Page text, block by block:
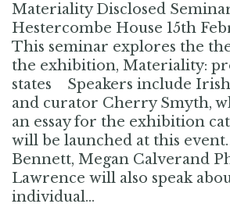
Materiality Disclosed
Hestercombe House 15th
This seminar explores the
the exhibition, Materiality:
states Speakers include
and curator Cherry Smyth,
an essay for the exhibition
will be launched at this
Bennett, Megan Calverand
Lawrence will also speak
individual…